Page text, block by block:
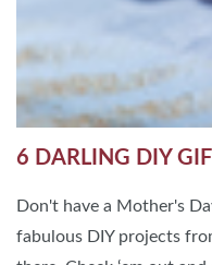
6 DARLING DIY
Don't have a Mother's
fabulous DIY projects